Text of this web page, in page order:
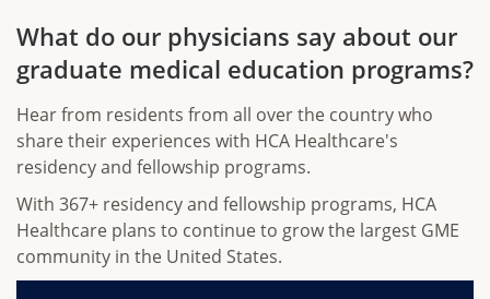
What do our physicians say about our
graduate medical education programs?
Hear from residents from all over the country who
share their experiences with HCA Healthcare's
residency and fellowship programs.
With 367+ residency and fellowship programs, HCA
Healthcare plans to continue to grow the largest GME
community in the United States.